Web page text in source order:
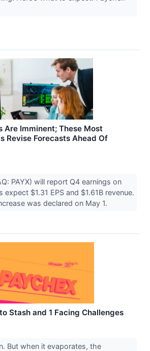
Are Imminent; These Most
Revise Forecasts Ahead Of
PAYX) will report Q4 earnings on
expect $1.31 EPS and $1.61B revenue.
was declared on May 1.
Stash and 1 Facing Challenges
But when it evaporates, the